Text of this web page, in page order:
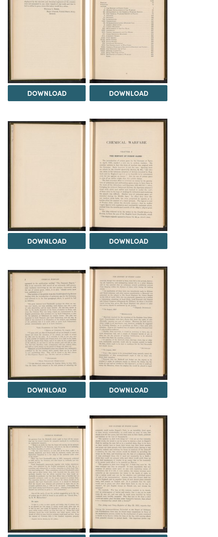
DOWNLOAD DOWNLOAD
DOWNLOAD DOWNLOAD
DOWNLOAD DOWNLOAD